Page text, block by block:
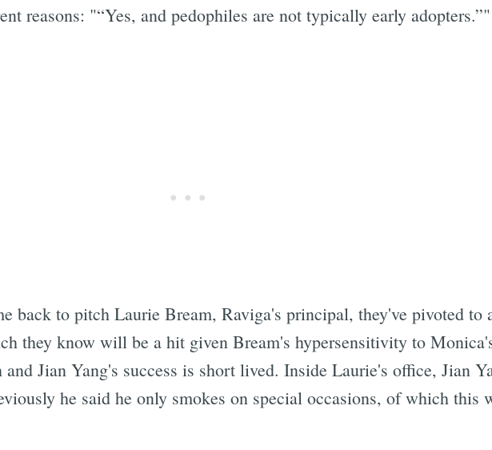
reasons: "“Yes, and pedophiles are not typically early
back to pitch Laurie Bream, Raviga's principal, they've pivoted to
they know will be a hit given Bream's hypersensitivity to
Jian Yang's success is short lived. Inside Laurie's office, Jian
he said he only smokes on special occasions, of which this